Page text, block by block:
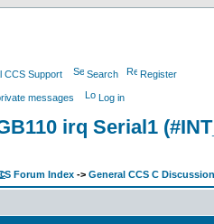
CCS Support Search Register
messages Log in
irq Serial1
Forum Index -> General CCS C Discussion